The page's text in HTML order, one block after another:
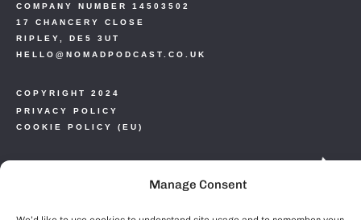
Manage Consent
COPYRIGHT 2024
PRIVACY POLICY
COOKIE POLICY (EU)
COMPANY NUMBER 14503502
17 CHANCERY CLOSE
RIPLEY, DE5 3UT
HELLO@NOMADPODCAST.CO.UK